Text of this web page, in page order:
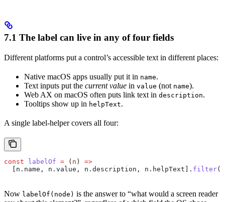
7.1 The label can live in any of four fields
Different platforms put a control’s accessible text in different places:
Native macOS apps usually put it in name.
Text inputs put the current value in value (not name).
Web AX on macOS often puts link text in description.
Tooltips show up in helpText.
A single label-helper covers all four:
const labelOf = ( n ) =>
n . name , n . value , n . description , n . helpText ]. filter(
Now labelOf(node) is the answer to “what would a screen reader